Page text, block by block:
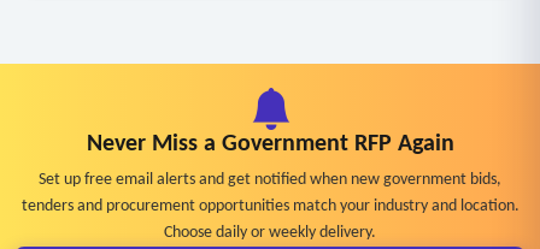
Never Miss a Government RFP Again
Set up free email alerts and get notified when new government bids,
tenders and procurement opportunities match your industry and location.
Choose daily or weekly delivery.